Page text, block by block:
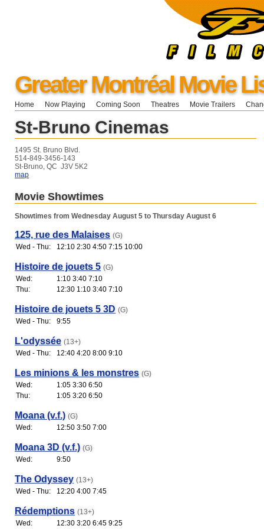
Greater Montréal Movie
Home Now Playing Coming Soon Theatres Movie Trailers
St-Bruno Cinemas
1495 St. Bruno Blvd.
514-849-3456-143
St-Bruno, QC J3V 5K2
map
Movie Showtimes
Showtimes from Wednesday August 5 to Thursday August 6
125, rue des Malaises (G)
Wed - Thu:
12:10 2:30 4:50 7:15 10:00
Histoire de jouets 5 (G)
Wed:
1:10 3:40 7:10
Thu:
12:30 1:10 3:40 7:10
Histoire de jouets 5 3D (G)
Wed - Thu:
9:55
L'odyssée (13+)
Wed - Thu:
12:40 4:20 8:00 9:10
Les minions & les monstres (G)
Wed:
1:05 3:30 6:50
Thu:
1:05 3:20 6:50
Moana (v.f.) (G)
Wed:
12:50 3:50 7:00
Moana 3D (v.f.) (G)
Wed:
9:50
The Odyssey (13+)
Wed - Thu:
12:20 4:00 7:45
Rédemptions (13+)
Wed:
12:30 3:20 6:45 9:25